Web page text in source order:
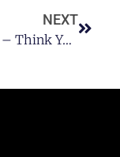
NEXT
DWI Law – Think You’re Safe Drinking And Skateboarding?